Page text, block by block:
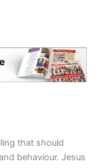
that should
behaviour. Jesus